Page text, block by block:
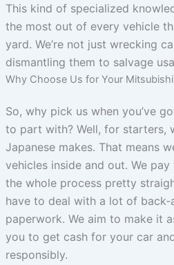
This kind of specialized
the most out of every vehicle
yard. We’re not just wrecking
dismantling them to salvage
Why Choose Us for Your Mitsubishi
So, why pick us when you’ve
to part with? Well, for starters,
Japanese makes. That means
vehicles inside and out. We
the whole process pretty
have to deal with a lot of
paperwork. We aim to make it
you to get cash for your car
responsibly.